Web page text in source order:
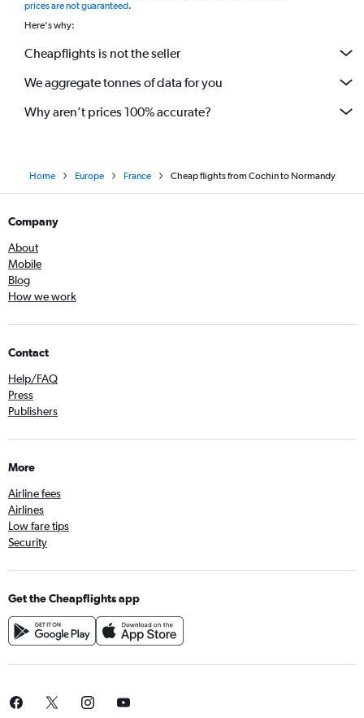
prices are not guaranteed.
Here's why:
Cheapflights is not the seller
We aggregate tonnes of data for you
Why aren’t prices 100% accurate?
Home Europe France Cheap flights from Cochin to Normandy
Company
About
Mobile
Blog
How we work
Contact
Help/FAQ
Press
Publishers
More
Airline fees
Airlines
Low fare tips
Security
Get the Cheapflights app